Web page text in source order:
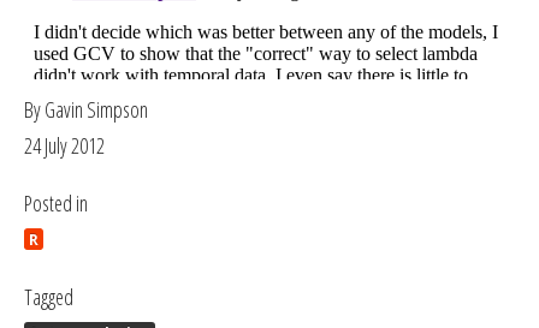
By Gavin Simpson
24 July 2012
Posted in
R
Tagged